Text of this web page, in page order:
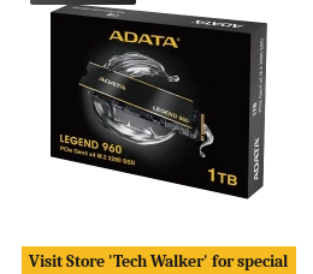
Visit Store 'Tech Walker' for special